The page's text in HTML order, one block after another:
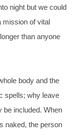
night but we could
mission of vital
than anyone
body and the
spells; why leave
be included. When
naked, the person